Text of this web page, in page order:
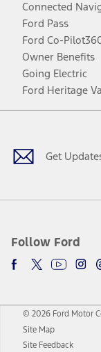
Connected
Ford Pass
Ford Co-
Owner Benefits
Going Electric
Ford Heritage
Get
Follow Ford
Facebook
TwitterYoutube
© 2026 Ford Motor
Site Map
Site Feedback